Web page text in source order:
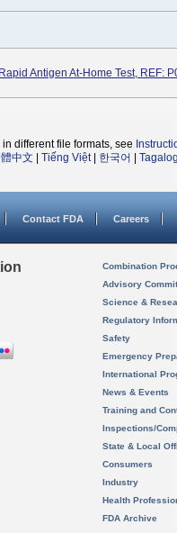
Antigen At-Home Test, REF:
different file formats, see
中文 Tiếng Việt| 한국어 Tagalog
Contact FDA Careers
Combination
Advisory
Science &
Regulatory
Safety
Emergency
International
News & Events
Training and
Inspections/
State & Local
Consumers
Industry
Health
FDA Archive